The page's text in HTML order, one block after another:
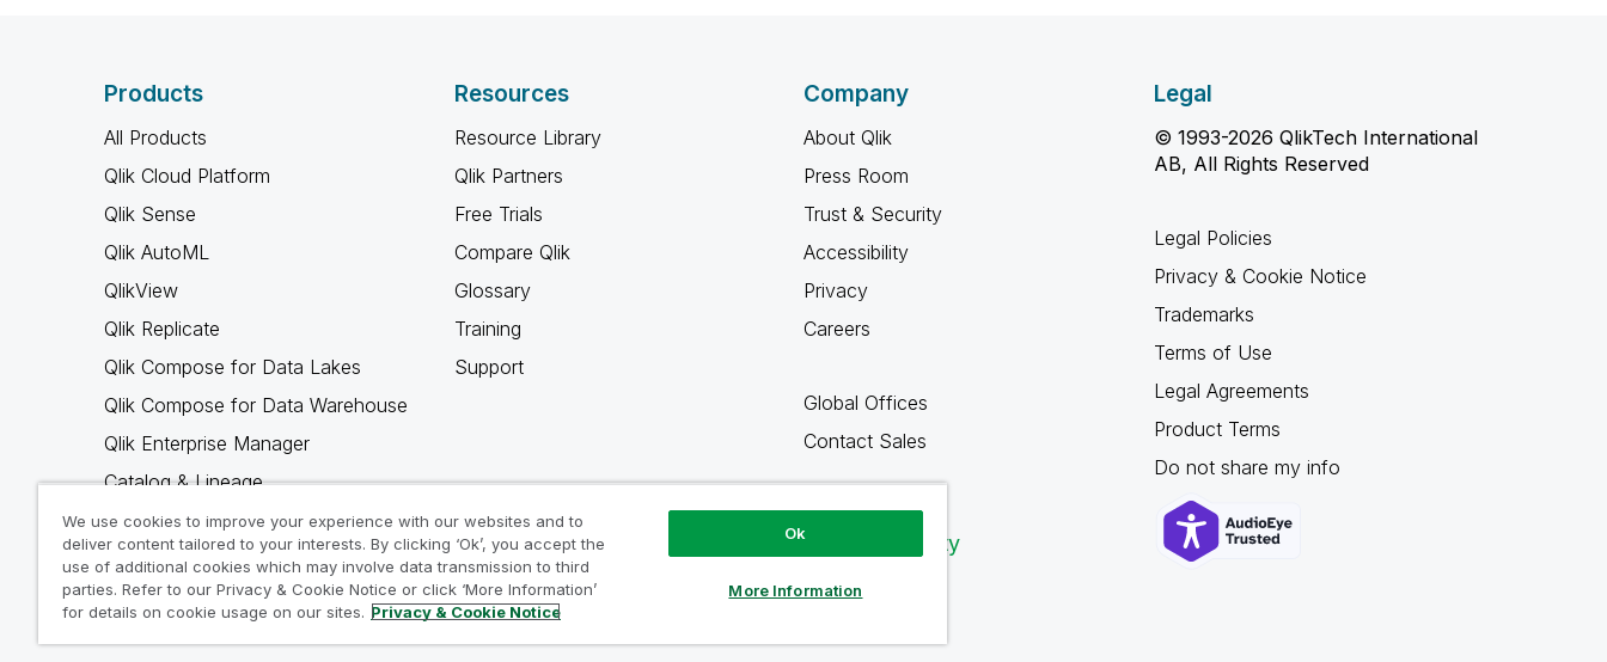
Products
All Products
Qlik Cloud Platform
Qlik Sense
Qlik AutoML
QlikView
Qlik Replicate
Qlik Compose for Data Lakes
Qlik Compose for Data Warehouse
Qlik Enterprise Manager
Catalog & Lineage
Qlik Gold Client
Why Qlik
Resources
Resource Library
Qlik Partners
Free Trials
Compare Qlik
Glossary
Training
Support
Company
About Qlik
Press Room
Trust & Security
Accessibility
Privacy
Careers
Global Offices
Contact Sales
Qlik Community
Legal
© 1993-2026 QlikTech International
AB, All Rights Reserved
Legal Policies
Privacy & Cookie Notice
Trademarks
Terms of Use
Legal Agreements
Product Terms
Do not share my info
We use cookies to improve your experience with our websites and to
deliver content tailored to your interests. By clicking ‘Ok’, you accept the
use of additional cookies which may involve data transmission to third
parties. Refer to our Privacy & Cookie Notice or click ‘More Information’
for details on cookie usage on our sites. Privacy & Cookie Notice
Ok
More Information